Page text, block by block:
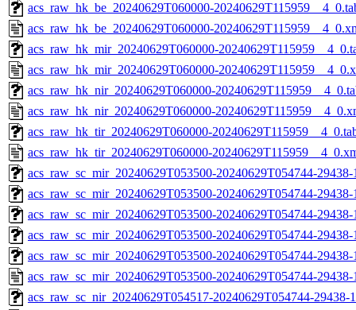
acs_raw_hk_be_20240629T060000-
acs_raw_hk_be_20240629T060000-
acs_raw_hk_mir_20240629T060000-
acs_raw_hk_mir_20240629T060000-
acs_raw_hk_nir_20240629T060000-
acs_raw_hk_nir_20240629T060000-
acs_raw_hk_tir_20240629T060000-
acs_raw_hk_tir_20240629T060000-
acs_raw_sc_mir_20240629T053500-20240629T054744-
acs_raw_sc_mir_20240629T053500-20240629T054744-
acs_raw_sc_mir_20240629T053500-20240629T054744-
acs_raw_sc_mir_20240629T053500-20240629T054744-
acs_raw_sc_mir_20240629T053500-20240629T054744-
acs_raw_sc_mir_20240629T053500-20240629T054744-
acs_raw_sc_nir_20240629T054517-20240629T054744-